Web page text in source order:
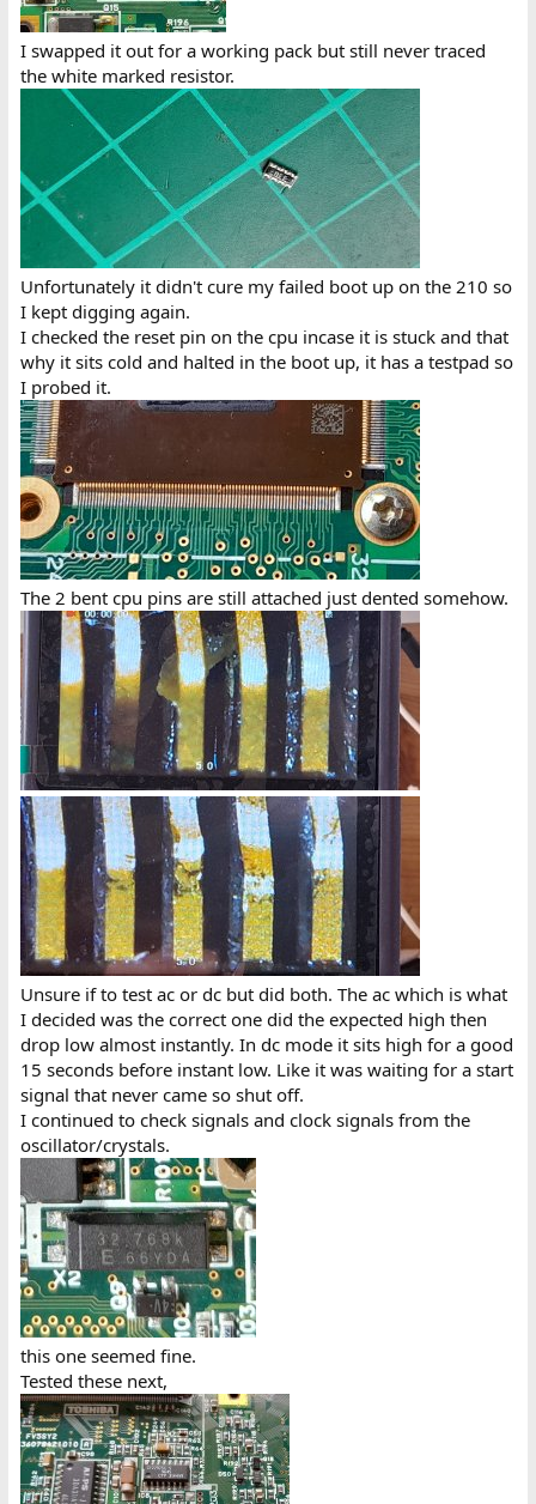
I swapped it out for a working pack but still never traced
the white marked resistor.
Unfortunately it didn't cure my failed boot up on the 210 so
I kept digging again.
I checked the reset pin on the cpu incase it is stuck and that
why it sits cold and halted in the boot up, it has a testpad so
I probed it.
The 2 bent cpu pins are still attached just dented somehow.
Unsure if to test ac or dc but did both. The ac which is what
I decided was the correct one did the expected high then
drop low almost instantly. In dc mode it sits high for a good
15 seconds before instant low. Like it was waiting for a start
signal that never came so shut off.
I continued to check signals and clock signals from the
oscillator/crystals.
this one seemed fine.
Tested these next,